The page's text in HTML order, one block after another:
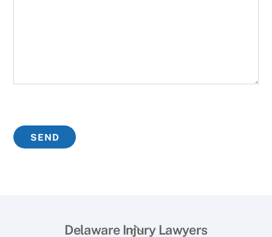
Back
Delaware Injury Lawyers